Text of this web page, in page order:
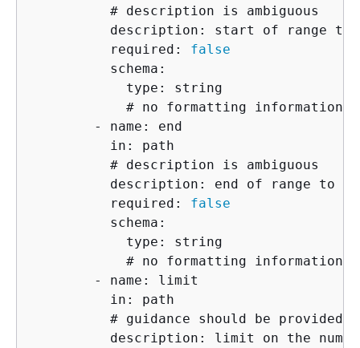
          # description is ambiguous
description: start of range to
          required:
false
          schema:
            type: string
# no formatting information
        - name: end
          in: path
          # description is ambiguous
description: end of range to
          required:
false
          schema:
            type: string
# no formatting information
        - name: limit
          in: path
# guidance should be provided
description: limit on the